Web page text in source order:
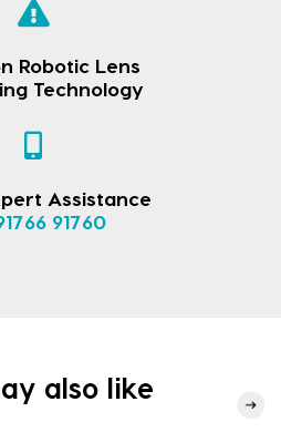
Robotic Lens
Technology
Assistance
91760
also like